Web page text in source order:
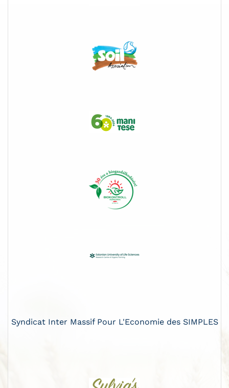
Syndicat Inter Massif Pour L'Economie des SIMPLES